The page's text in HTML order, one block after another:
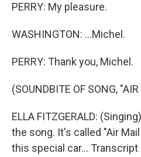
PERRY: My pleasure.
WASHINGTON: ...Michel.
PERRY: Thank you, Michel.
(SOUNDBITE OF SONG,
ELLA FITZGERALD:
the song. It's called "Air
this special car... Transcript